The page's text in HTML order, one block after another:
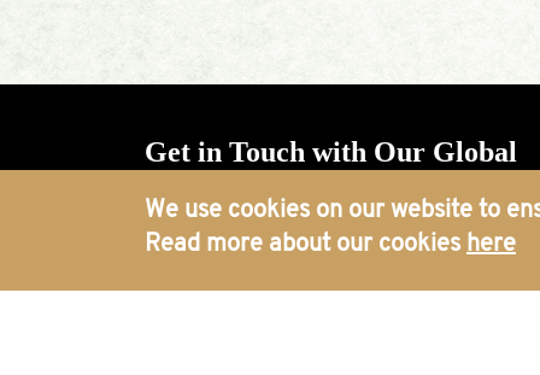
Get in Touch with Our Global
Offices
We use cookies on our website to
Read more about our cookies here